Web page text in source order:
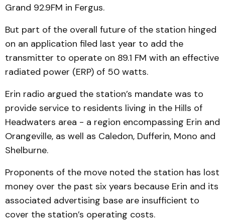
Grand 92.9FM in Fergus.
But part of the overall future of the station hinged
on an application filed last year to add the
transmitter to operate on 89.1 FM with an effective
radiated power (ERP) of 50 watts.
Erin radio argued the station’s mandate was to
provide service to residents living in the Hills of
Headwaters area - a region encompassing Erin and
Orangeville, as well as Caledon, Dufferin, Mono and
Shelburne.
Proponents of the move noted the station has lost
money over the past six years because Erin and its
associated advertising base are insufficient to
cover the station’s operating costs.